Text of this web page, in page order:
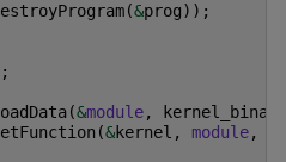
(&prog));
;
(&module,
kernel_binary
(&kernel , module,